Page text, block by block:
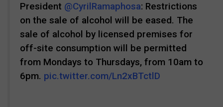
President @CyrilRamaphosa: Restrictions
on the sale of alcohol will be eased. The
sale of alcohol by licensed premises for
off-site consumption will be permitted
from Mondays to Thursdays, from 10am to
6pm. pic.twitter.com/Ln2xBTctlD